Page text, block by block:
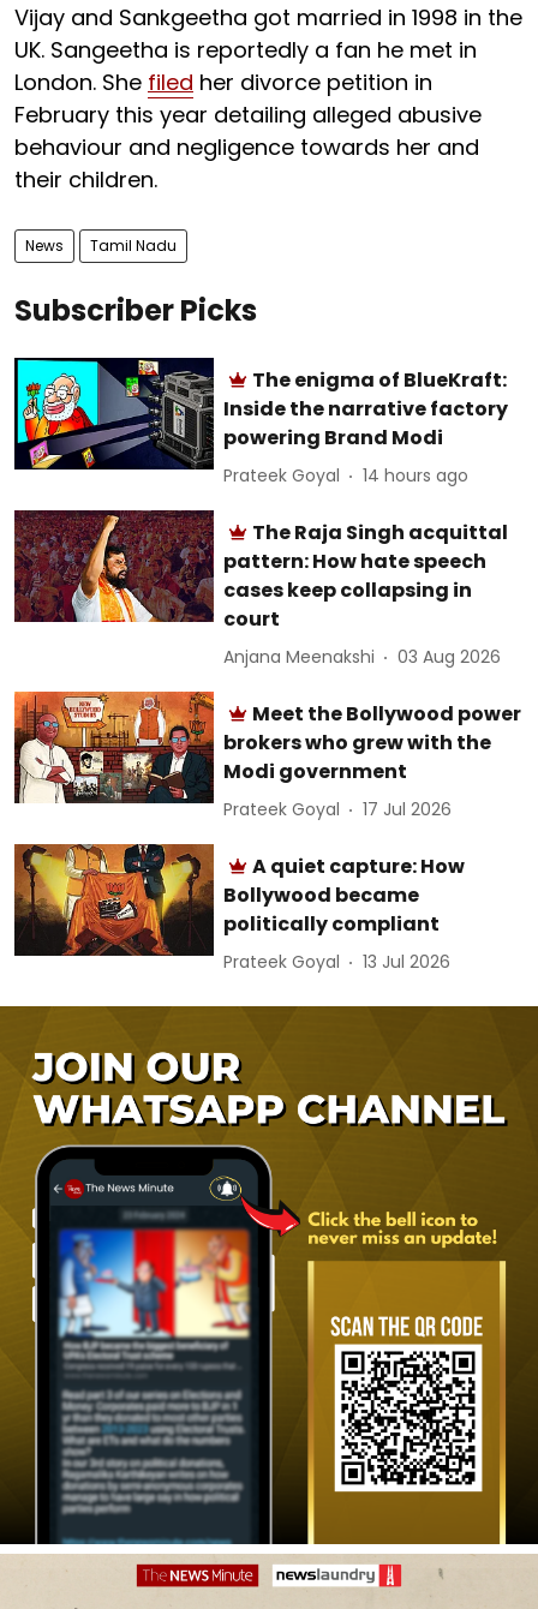
Vijay and Sankgeetha got married in 1998 in the
UK. Sangeetha is reportedly a fan he met in
London. She filed her divorce petition in
February this year detailing alleged abusive
behaviour and negligence towards her and
their children.
News Tamil Nadu
Subscriber Picks
The enigma of BlueKraft:
Inside the narrative factory
powering Brand Modi
Prateek Goyal 14 hours ago
The Raja Singh acquittal
pattern: How hate speech
cases keep collapsing in
court
Anjana Meenakshi 03 Aug 2026
Meet the Bollywood power
brokers who grew with the
Modi government
Prateek Goyal 17 Jul 2026
A quiet capture: How
Bollywood became
politically compliant
Prateek Goyal 13 Jul 2026